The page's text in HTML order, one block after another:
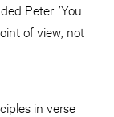
Peter…’You
of view, not
in verse